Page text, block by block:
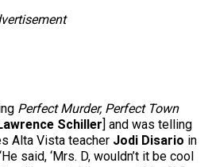
Perfect Murder, Perfect Town
Schiller] and was telling
Alta Vista teacher Jodi Disario in
said, ‘Mrs. D, wouldn’t it be cool